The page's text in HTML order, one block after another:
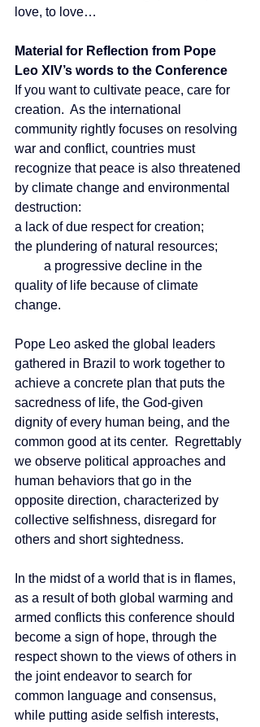
love, to love…
Material for Reflection from Pope
Leo XIV’s words to the Conference
If you want to cultivate peace, care for
creation.  As the international
community rightly focuses on resolving
war and conflict, countries must
recognize that peace is also threatened
by climate change and environmental
destruction:
a lack of due respect for creation;
the plundering of natural resources;
a progressive decline in the
quality of life because of climate
change.
Pope Leo asked the global leaders
gathered in Brazil to work together to
achieve a concrete plan that puts the
sacredness of life, the God-given
dignity of every human being, and the
common good at its center.  Regrettably
we observe political approaches and
human behaviors that go in the
opposite direction, characterized by
collective selfishness, disregard for
others and short sightedness.
In the midst of a world that is in flames,
as a result of both global warming and
armed conflicts this conference should
become a sign of hope, through the
respect shown to the views of others in
the joint endeavor to search for
common language and consensus,
while putting aside selfish interests,